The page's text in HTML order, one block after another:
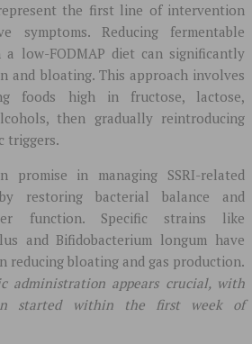
the first line of intervention
symptoms. Reducing fermentable
a low-FODMAP diet can significantly
and bloating. This approach involves
foods high in fructose, lactose,
then gradually reintroducing
triggers.
promise in managing SSRI-related
restoring bacterial balance and
function. Specific strains like
and Bifidobacterium longum have
reducing bloating and gas production.
administration appears crucial, with
started within the first week of